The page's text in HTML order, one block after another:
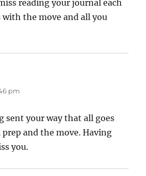
reading your journal each
with the move and all you
pm
sent your way that all goes
and the move. Having
you.